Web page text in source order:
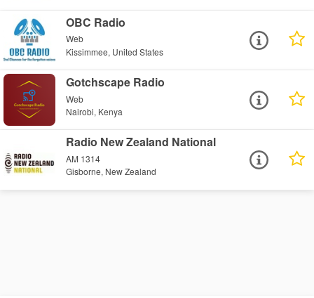
OBC Radio
Web
Kissimmee, United States
Gotchscape Radio
Web
Nairobi, Kenya
Radio New Zealand National
AM 1314
Gisborne, New Zealand